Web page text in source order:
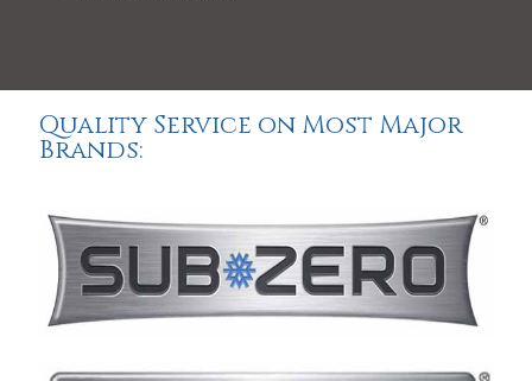
Quality Service on Most Major
Brands: